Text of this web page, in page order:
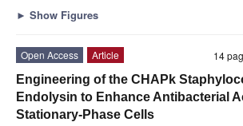
► Show Figures
14
Open Access
Article
Engineering of the CHAPk
Endolysin to Enhance Antibacterial
Stationary-Phase Cells